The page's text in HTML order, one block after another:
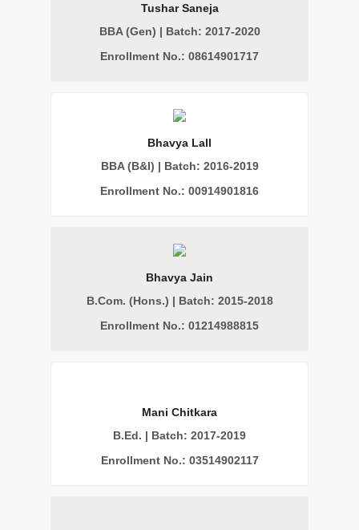
Tushar Saneja
BBA (Gen) | Batch: 2017-2020
Enrollment No.: 08614901717
Bhavya Lall
BBA (B&I) | Batch: 2016-2019
Enrollment No.: 00914901816
Bhavya Jain
B.Com. (Hons.) | Batch: 2015-2018
Enrollment No.: 01214988815
Mani Chitkara
B.Ed. | Batch: 2017-2019
Enrollment No.: 03514902117